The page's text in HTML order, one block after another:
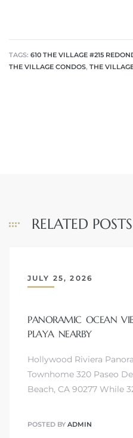
TAGS: 610 THE VILLAGE #215
THE VILLAGE CONDOS, THE
RELATED POSTS
JULY 25, 2026
PANORAMIC OCEAN
PLAYA NEARBY
Hollywood Riviera
Townhome 320 Paseo
Beach, CA 90277 While
POSTED BY ADMIN